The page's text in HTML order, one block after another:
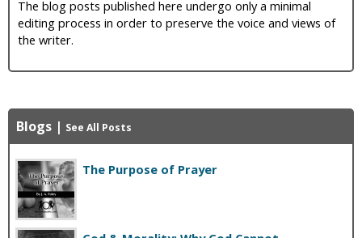
The blog posts published here undergo only a minimal
editing process in order to preserve the voice and views of
the writer.
Blogs | See All Posts
The Purpose of Prayer